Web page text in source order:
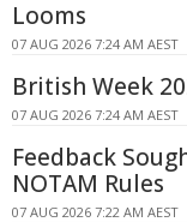
Looms
07 AUG 2026 7:24 AM AEST
British Week
07 AUG 2026 7:24 AM AEST
Feedback
NOTAM Rules
07 AUG 2026 7:22 AM AEST